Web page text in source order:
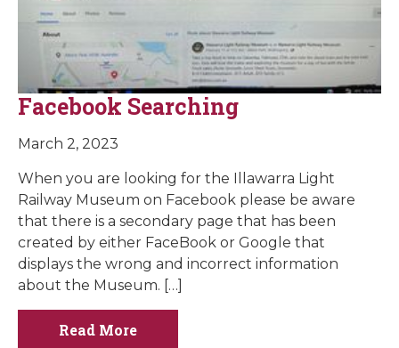
Facebook Searching
March 2, 2023
When you are looking for the Illawarra Light
Railway Museum on Facebook please be aware
that there is a secondary page that has been
created by either FaceBook or Google that
displays the wrong and incorrect information
about the Museum. […]
Read More